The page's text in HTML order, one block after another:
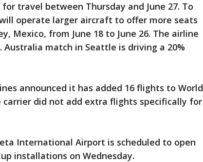
travel between Thursday and June 27. To
operate larger aircraft to offer more seats
Mexico, from June 18 to June 26. The airline
Australia match in Seattle is driving a 20%
announced it has added 16 flights to World
carrier did not add extra flights specifically for
International Airport is scheduled to open
installations on Wednesday.